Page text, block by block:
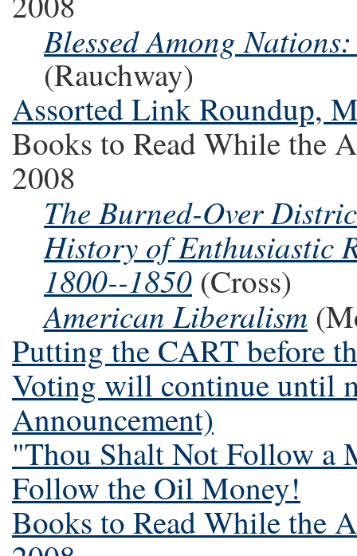
Blessed Among
(Rauchway)
Assorted Link Roundup,
Books to Read While the
2008
The Burned-Over
History of Enthusiastic
1800--1850 (Cross)
American Liberalism
Putting the CART before
Voting will continue until
Announcement)
"Thou Shalt Not Follow
Follow the Oil Money!
Books to Read While the